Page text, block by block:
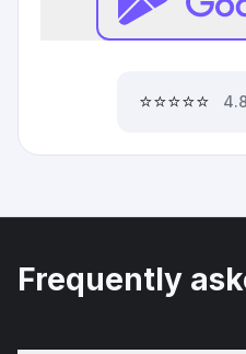
⭐⭐⭐⭐⭐
Frequently